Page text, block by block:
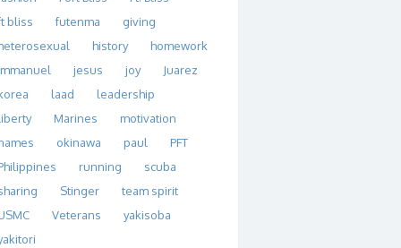
bliss
futenma
giving
history
homework
jesus joy
Juarez
laad
leadership
Marines
motivation
okinawa paul
PFT
running
scuba
Stinger
team spirit
Veterans
yakisoba